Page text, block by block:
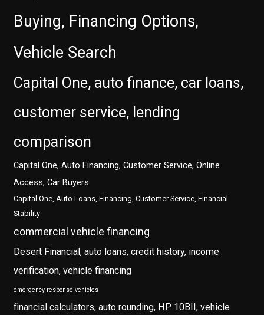
Buying, Financing Options,
Vehicle Search
Capital One, auto finance, car loans,
customer service, lending
comparison
Capital One, Auto Financing, Customer Service, Online
Access, Car Buyers
Capital One, Auto Loans, Financing, Customer Service, Financial
Stability
commercial vehicle financing
Desert Financial, auto loans, credit history, income
verification, vehicle financing
emergency response vehicles
financial calculators, auto rounding, HP 10BII, vehicle